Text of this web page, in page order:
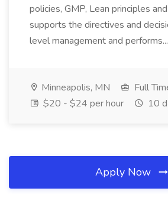
policies, GMP, Lean principles
supports the directives and
level management and performs...
Minneapolis, MN
Full
$20 - $24 per hour
10
Apply Now